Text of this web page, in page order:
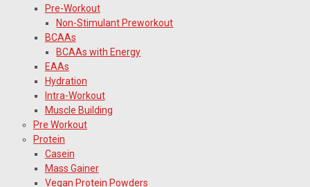
Pre-Workout
Non-Stimulant Preworkout
BCAAs
BCAAs with Energy
EAAs
Hydration
Intra-Workout
Muscle Building
Pre Workout
Protein
Casein
Mass Gainer
Vegan Protein Powders